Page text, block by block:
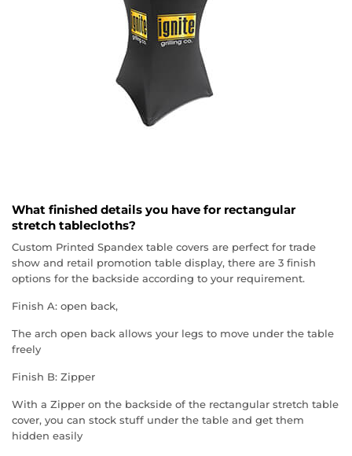
What finished details you have for rectangular
stretch tablecloths?
Custom Printed Spandex table covers are perfect for trade
show and retail promotion table display, there are 3 finish
options for the backside according to your requirement.
Finish A: open back,
The arch open back allows your legs to move under the table
freely
Finish B: Zipper
With a Zipper on the backside of the rectangular stretch table
cover, you can stock stuff under the table and get them
hidden easily